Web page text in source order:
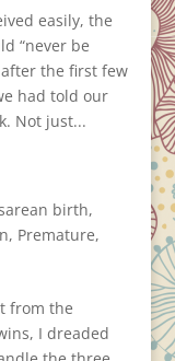
easily, the
“never be
the first few
had told our
Not just...
birth,
, Premature,
from the
I dreaded